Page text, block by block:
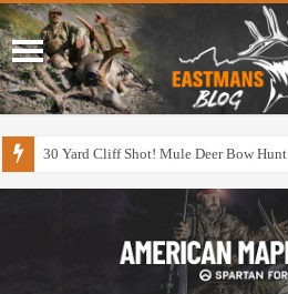
30 Yard Cliff Shot! Mule Deer Bow Hunt